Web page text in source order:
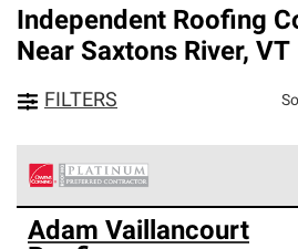
Independent Roofing
Near Saxtons River, VT
FILTERS
Owens Corning Roofing Platinum
are the top tier of our exclusive
Adam Vaillancourt